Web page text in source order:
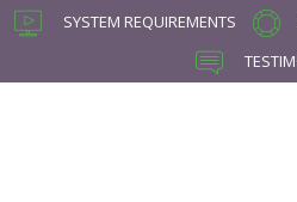
SYSTEM REQUIREMENTS